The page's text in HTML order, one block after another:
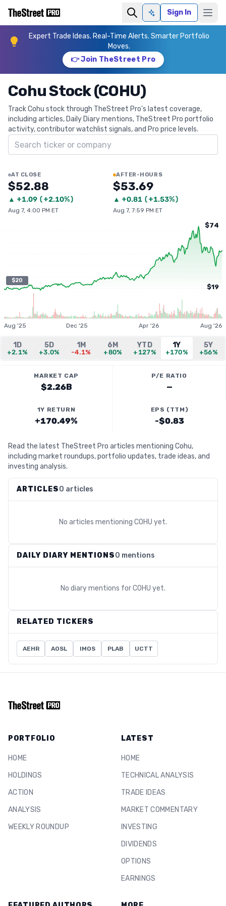
Ask AISign In
Expert Trade Ideas. Real-Time Alerts. Smarter Portfolio
Moves.
👉 Join TheStreet Pro
Cohu Stock (COHU)
Track Cohu stock through TheStreet Pro's latest coverage,
including articles, Daily Diary mentions, TheStreet Pro portfolio
activity, contributor watchlist signals, and Pro price levels.
Search ticker
AT CLOSE
$52.88
▲ +1.09 (+2.10%)
Aug 7, 4:00 PM ET
AFTER-HOURS
$53.69
▲ +0.81 (+1.53%)
Aug 7, 7:59 PM ET
$20
$74
$19
Aug '25 Dec '25 Apr '26 Aug '26
1D
+2.1%
5D
+3.0%
1M
-4.1%
6M
+80%
YTD
+127%
1Y
+170%
5Y
+56%
MARKET CAP
$2.26B
P/E RATIO
—
1Y RETURN
+170.49%
EPS (TTM)
-$0.83
Read the latest TheStreet Pro articles mentioning Cohu,
including market roundups, portfolio updates, trade ideas, and
investing analysis.
ARTICLES0 articles
No articles mentioning COHU yet.
DAILY DIARY MENTIONS0 mentions
No diary mentions forCOHU yet.
RELATED TICKERS
AEHR AOSL IMOS PLAB UCTT
PORTFOLIO
HOME
HOLDINGS
ACTION
ANALYSIS
WEEKLY ROUNDUP
LATEST
HOME
TECHNICAL ANALYSIS
TRADE IDEAS
MARKET COMMENTARY
INVESTING
DIVIDENDS
OPTIONS
EARNINGS